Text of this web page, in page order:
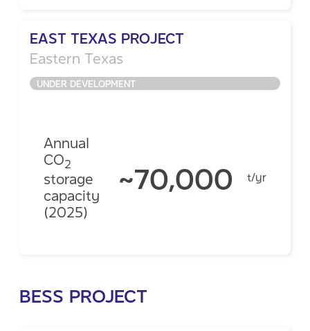
EAST TEXAS PROJECT
Eastern Texas
UNDER DEVELOPMENT
Annual
CO2
storage
capacity
(2025)
~70,000 t/yr
BESS PROJECT